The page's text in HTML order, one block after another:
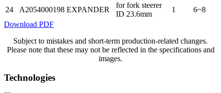
24 A2054000198 EXPANDER
for fork steerer
ID 23.6mm
1
6~8
Download PDF
Subject to mistakes and short-term production-related changes.
Please note that these may not be reflected in the specifications and
images.
Technologies